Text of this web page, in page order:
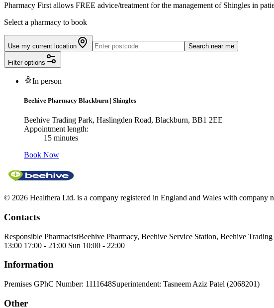
Pharmacy First allows FREE advice/treatment for the management of Shingles in
Select a pharmacy to book
Use my current location Search near me
Filter options
In person
Beehive Pharmacy Blackburn | Shingles
Beehive Trading Park, Haslingden Road, Blackburn, BB1 2EE
Appointment length:
15 minutes
Book Now
© 2026 Healthera Ltd. is a company registered in England and Wales with company
Contacts
Responsible PharmacistBeehive Pharmacy, Beehive Service Station, Beehive
13:00 17:00 - 21:00 Sun 10:00 - 22:00
Information
Premises GPhC Number: 1111648Superintendent: Tasneem Aziz Patel (2068201)
Other